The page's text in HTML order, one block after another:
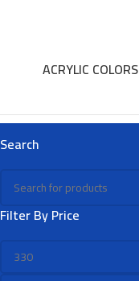
ACRYLIC COLORS
Search
Filter By Price